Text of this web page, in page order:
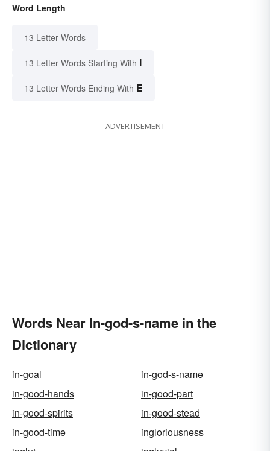
Word Length
13 Letter Words
13 Letter Words Starting With I
13 Letter Words Ending With E
ADVERTISEMENT
Words Near In-god-s-name in the
Dictionary
in-goal
in-god-s-name
in-good-hands
in-good-part
in-good-spirits
in-good-stead
in-good-time
ingloriousness